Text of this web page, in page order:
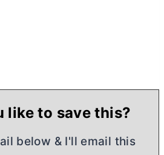
like to save this?
below & I'll email this